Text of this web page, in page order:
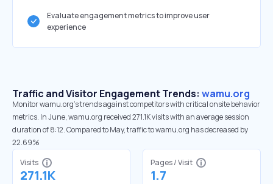
Evaluate engagement metrics to improve user
experience
Traffic and Visitor Engagement Trends: wamu.org
Monitor wamu.org’s trends against competitors with critical onsite behavior
metrics. In June, wamu.org received 271.1K visits with an average session
duration of 8:12. Compared to May, traffic to wamu.org has decreased by
22.69%
Visits
271.1K
Pages / Visit
1.7